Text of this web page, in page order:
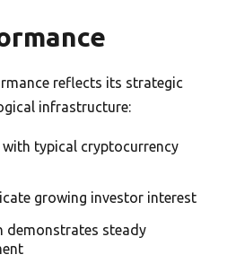
reflects its strategic
infrastructure:
typical cryptocurrency
growing investor interest
demonstrates steady